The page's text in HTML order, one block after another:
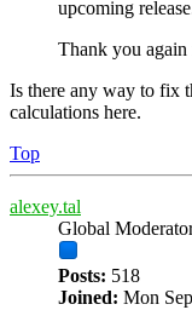
upcoming
Thank you again
Is there any way to fix
calculations here.
Top
alexey.tal
Global
Posts: 518
Joined: Mon